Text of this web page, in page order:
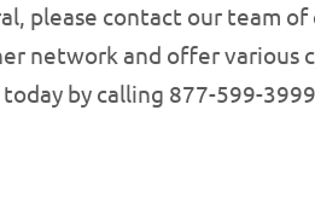
please contact our team
network and offer various
by calling 877-599-